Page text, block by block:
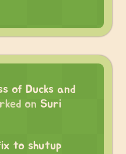
of Ducks and
on Suri
to shutup